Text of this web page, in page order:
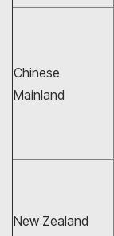
Chinese
Mainland
New Zealand